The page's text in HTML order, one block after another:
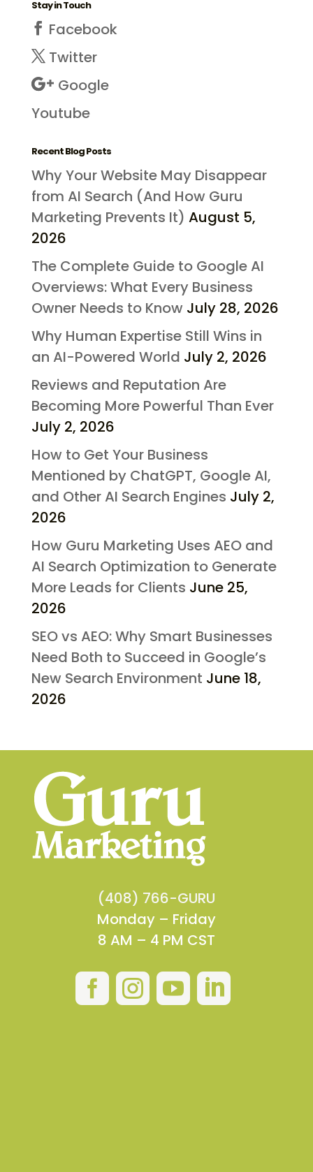
Stay in Touch
Facebook
Twitter
Google
Youtube
Recent Blog Posts
Why Your Website May Disappear
from AI Search (And How Guru
Marketing Prevents It) August 5,
2026
The Complete Guide to Google AI
Overviews: What Every Business
Owner Needs to Know July 28, 2026
Why Human Expertise Still Wins in
an AI-Powered World July 2, 2026
Reviews and Reputation Are
Becoming More Powerful Than Ever
July 2, 2026
How to Get Your Business
Mentioned by ChatGPT, Google AI,
and Other AI Search Engines July 2,
2026
How Guru Marketing Uses AEO and
AI Search Optimization to Generate
More Leads for Clients June 25,
2026
SEO vs AEO: Why Smart Businesses
Need Both to Succeed in Google’s
New Search Environment June 18,
2026
(408) 766-GURU
Monday – Friday
8 AM – 4 PM CST
   